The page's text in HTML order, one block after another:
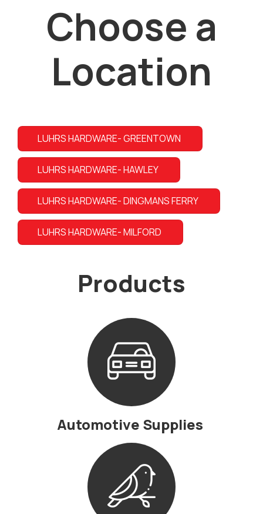
Choose a
Location
LUHRS HARDWARE- GREENTOWN
LUHRS HARDWARE- HAWLEY
LUHRS HARDWARE- DINGMANS FERRY
LUHRS HARDWARE- MILFORD
Products
Automotive Supplies